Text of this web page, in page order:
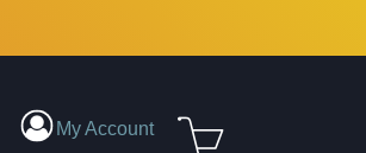
My Account